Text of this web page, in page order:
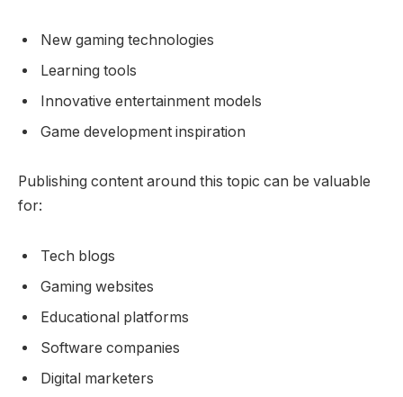
New gaming technologies
Learning tools
Innovative entertainment models
Game development inspiration
Publishing content around this topic can be valuable
for:
Tech blogs
Gaming websites
Educational platforms
Software companies
Digital marketers